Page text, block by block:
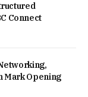
Connect
Mark Opening